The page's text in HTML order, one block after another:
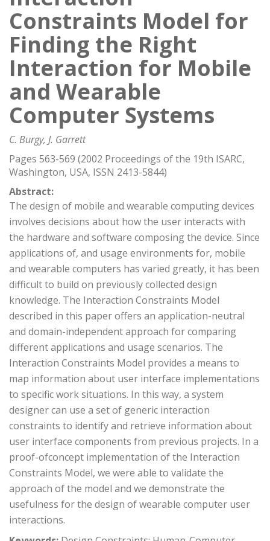
Constraints Model for
Finding the Right
Interaction for Mobile
and Wearable
Computer Systems
C. Burgy, J. Garrett
Pages 563-569 (2002 Proceedings of the 19th ISARC,
Washington, USA, ISSN 2413-5844)
Abstract:
The design of mobile and wearable computing devices
involves decisions about how the user interacts with
the hardware and software composing the device. Since
applications of, and usage environments for, mobile
and wearable computers has varied greatly, it has been
difficult to build on previously collected design
knowledge. The Interaction Constraints Model
described in this paper offers an application-neutral
and domain-independent approach for comparing
different applications and usage scenarios. The
Interaction Constraints Model provides a means to
map information about user interface implementations
to specific work situations. In this way, a system
designer can use a set of generic interaction
constraints to identify and retrieve information about
user interface components from previous projects. In a
proof-ofconcept implementation of the Interaction
Constraints Model, we were able to validate the
approach of the model and we demonstrate the
usefulness for the design of wearable computer user
interactions.